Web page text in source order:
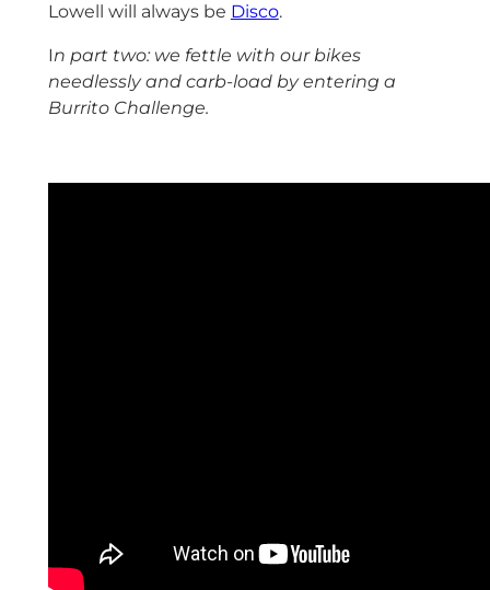
Lowell will always be Disco.
In part two: we fettle with our bikes
needlessly and carb-load by entering a
Burrito Challenge.